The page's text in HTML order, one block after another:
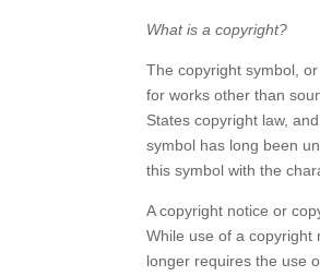
What is a copyright?
The copyright symbol,
for works other than
States copyright law,
symbol has long been
this symbol with the
A copyright notice or
While use of a
longer requires the use